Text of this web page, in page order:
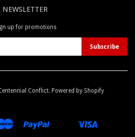
NEWSLETTER
up for promotions
Conflict. Powered by Shopify
Master
Paypal
Unionpay